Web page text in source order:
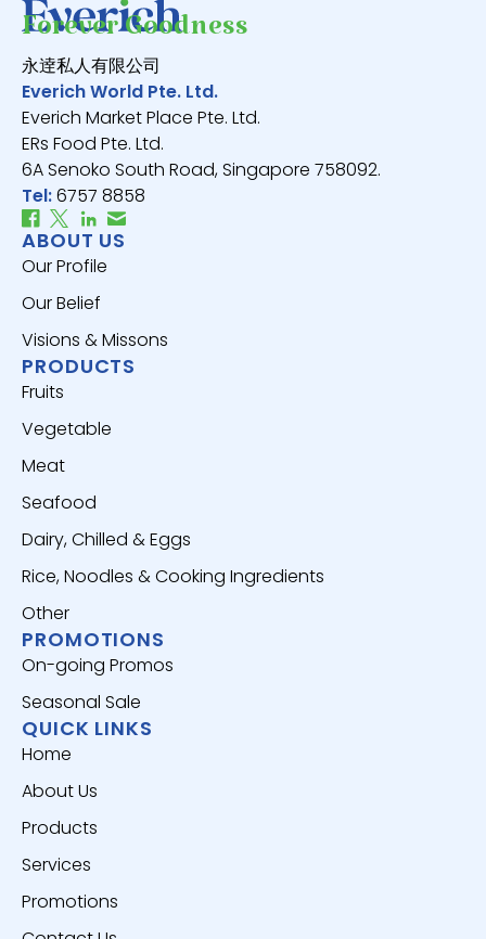
Forever Goodness
永逹私人有限公司
Everich World Pte. Ltd.
Everich Market Place Pte. Ltd.
ERs Food Pte. Ltd.
6A Senoko South Road, Singapore 758092.
Tel:6757 8858
ABOUT US
Our Profile
Our Belief
Visions & Missons
PRODUCTS
Fruits
Vegetable
Meat
Seafood
Dairy, Chilled & Eggs
Rice, Noodles & Cooking Ingredients
Other
PROMOTIONS
On-going Promos
Seasonal Sale
QUICK LINKS
Home
About Us
Products
Services
Promotions